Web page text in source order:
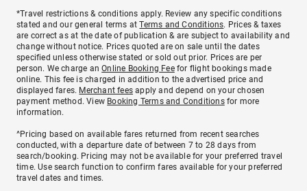
*Travel restrictions & conditions apply. Review any specific conditions
stated and our general terms atTerms and Conditions. Prices & taxes
are correct as at the date of publication & are subject to availability and
change without notice. Prices quoted are on sale until the dates
specified unless otherwise stated or sold out prior. Prices are per
person. We charge anOnline Booking Feefor flight bookings made
online. This fee is charged in addition to the advertised price and
displayed fares. Merchant fees apply and depend on your chosen
payment method. View Booking Terms and Conditionsfor more
information.
^Pricing based on available fares returned from recent searches
conducted, with a departure date of between 7 to 28 days from
search/booking. Pricing may not be available for your preferred travel
time. Use search function to confirm fares available for your preferred
travel dates and times.